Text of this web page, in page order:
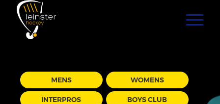
MENS WOMENS
INTERPROS BOYS CLUB